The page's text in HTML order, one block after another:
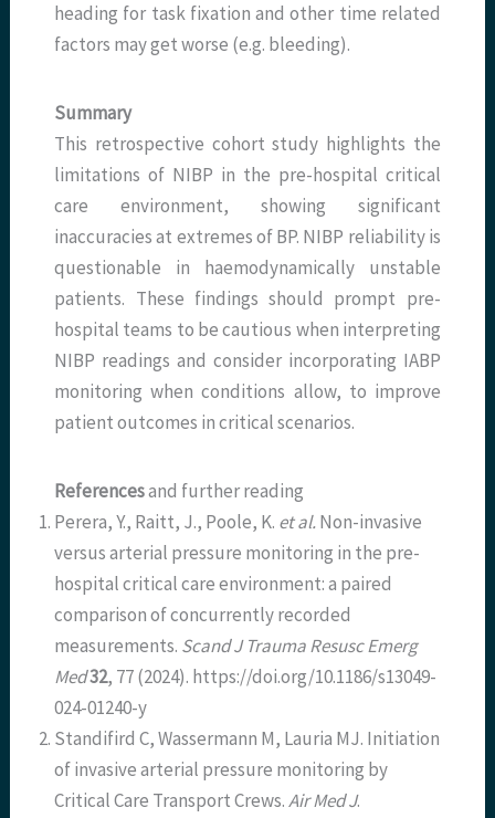
heading for task fixation and other time related
factors may get worse (e.g. bleeding).
Summary
This retrospective cohort study highlights the
limitations of NIBP in the pre-hospital critical
care environment, showing significant
inaccuracies at extremes of BP. NIBP reliability is
questionable in haemodynamically unstable
patients. These findings should prompt pre-
hospital teams to be cautious when interpreting
NIBP readings and consider incorporating IABP
monitoring when conditions allow, to improve
patient outcomes in critical scenarios.
Referencesand further reading
Perera, Y., Raitt, J., Poole, K. et al.Non-invasive
versus arterial pressure monitoring in the pre-
hospital critical care environment: a paired
comparison of concurrently recorded
measurements. Scand J Trauma Resusc Emerg
Med32, 77 (2024). https://doi.org/10.1186/s13049-
024-01240-y
Standifird C, Wassermann M, Lauria MJ. Initiation
of invasive arterial pressure monitoring by
Critical Care Transport Crews.Air Med J.